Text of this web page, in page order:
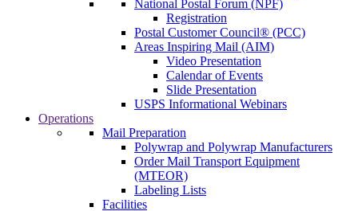
National Postal Forum (NPF)
Registration
Postal Customer Council® (PCC)
Areas Inspiring Mail (AIM)
Video Presentation
Calendar of Events
Slide Presentation
USPS Informational Webinars
Operations
Mail Preparation
Polywrap and Polywrap Manufacturers
Order Mail Transport Equipment
(MTEOR)
Labeling Lists
Facilities